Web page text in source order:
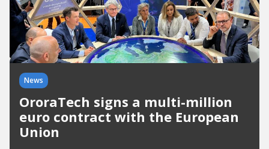
News
OroraTech signs a multi-million
euro contract with the European
Union